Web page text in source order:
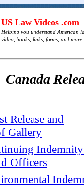
US Law Videos .com
Helping you understand American
video, books, links, forms, and more
Canada
Release and
Gallery
Officers